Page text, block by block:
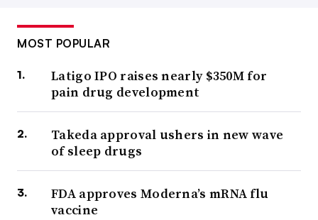
MOST POPULAR
Latigo IPO raises nearly $350M for
pain drug development
Takeda approval ushers in new wave
of sleep drugs
FDA approves Moderna’s mRNA flu
vaccine